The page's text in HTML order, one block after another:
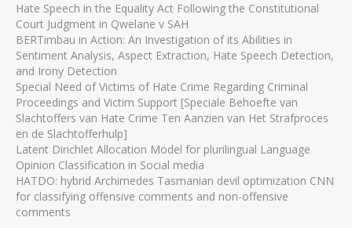
Hate Speech in the Equality Act Following the Constitutional
Court Judgment in Qwelane v SAH
BERTimbau in Action: An Investigation of its Abilities in
Sentiment Analysis, Aspect Extraction, Hate Speech Detection,
and Irony Detection
Special Need of Victims of Hate Crime Regarding Criminal
Proceedings and Victim Support [Speciale Behoefte van
Slachtoffers van Hate Crime Ten Aanzien van Het Strafproces
en de Slachtofferhulp]
Latent Dirichlet Allocation Model for plurilingual Language
Opinion Classification in Social media
HATDO: hybrid Archimedes Tasmanian devil optimization CNN
for classifying offensive comments and non-offensive
comments